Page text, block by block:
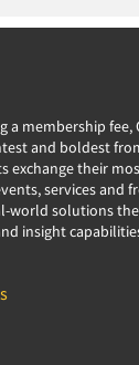
a membership fee,
and boldest
exchange their
services and
world solutions
insight